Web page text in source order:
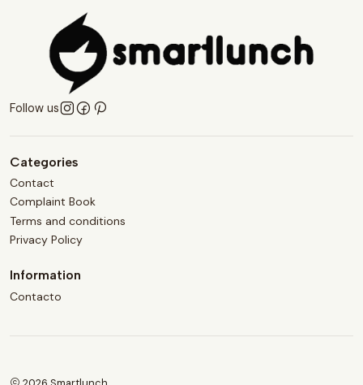
Follow us
Categories
Contact
Complaint Book
Terms and conditions
Privacy Policy
Information
Contacto